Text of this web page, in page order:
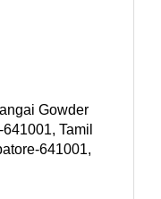
Gowder
Tamil
641001,